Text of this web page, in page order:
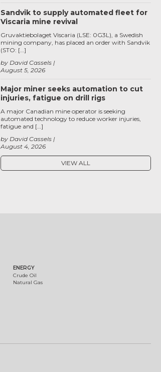
Sandvik to supply automated fleet for
Viscaria mine revival
August 5, 2026
by David Cassels
Gruvaktiebolaget Viscaria (LSE: 0G3L), a Swedish
mining company, has placed an order with Sandvik
(STO: […]
Major miner seeks automation to cut
injuries, fatigue on drill rigs
August 4, 2026
by David Cassels
A major Canadian mine operator is seeking
automated technology to reduce worker injuries,
fatigue and […]
VIEW ALL
ENERGY
Crude Oil
Natural Gas